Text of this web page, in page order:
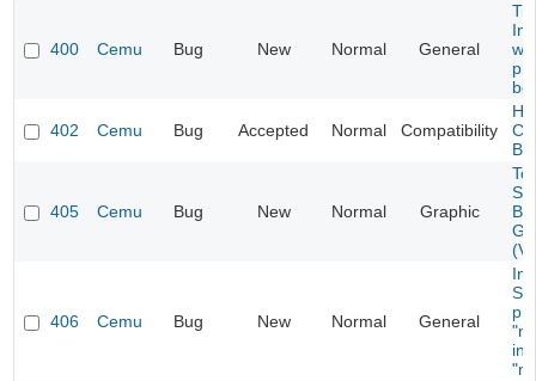
400 Cemu Bug New Normal General
402 Cemu Bug Accepted Normal Compatibility
405 Cemu Bug New Normal Graphic
406 Cemu Bug New Normal General